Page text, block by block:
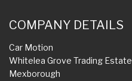
COMPANY DETAILS
Car Motion
Whitelea Grove Trading Estate
Mexborough